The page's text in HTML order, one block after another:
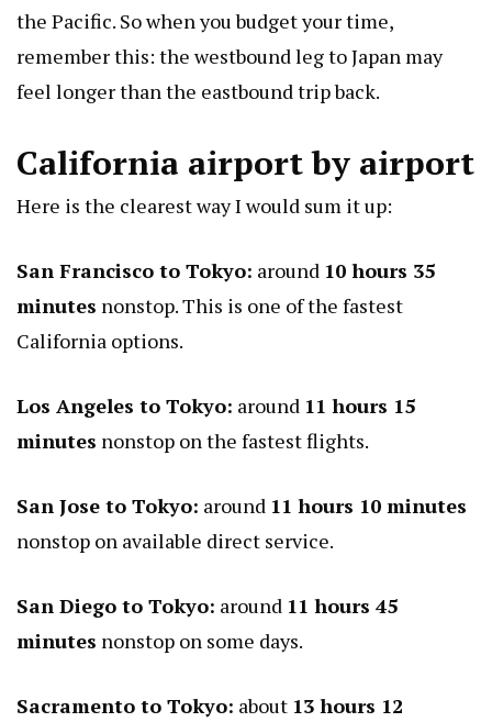
the Pacific. So when you budget your time,
remember this: the westbound leg to Japan may
feel longer than the eastbound trip back.
California airport by airport
Here is the clearest way I would sum it up:
San Francisco to Tokyo: around 10 hours 35
minutes nonstop. This is one of the fastest
California options.
Los Angeles to Tokyo: around 11 hours 15
minutes nonstop on the fastest flights.
San Jose to Tokyo: around 11 hours 10 minutes
nonstop on available direct service.
San Diego to Tokyo: around 11 hours 45
minutes nonstop on some days.
Sacramento to Tokyo: about 13 hours 12